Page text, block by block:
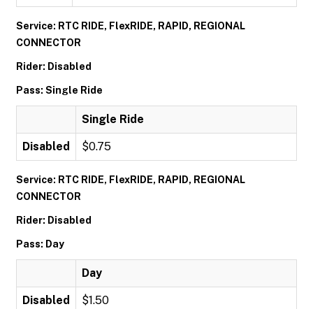
Service: RTC RIDE, FlexRIDE, RAPID, REGIONAL
CONNECTOR
Rider: Disabled
Pass: Single Ride
Single Ride
Disabled $0.75
Service: RTC RIDE, FlexRIDE, RAPID, REGIONAL
CONNECTOR
Rider: Disabled
Pass: Day
Day
Disabled $1.50